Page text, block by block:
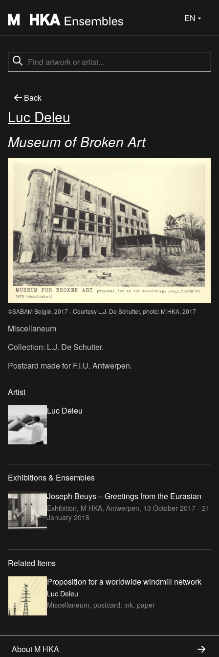
EN
Back
Luc Deleu
Museum of Broken Art
©SABAM België, 2017 - Courtesy L.J. De Schutter, photo: M HKA, 2017
Miscellaneum
Collection: L.J. De Schutter.
Postcard made for F.I.U. Antwerpen.
Artist
Luc Deleu
Exhibitions & Ensembles
Joseph Beuys – Greetings from the Eurasian
Exhibition, M HKA, Antwerpen, 13 October 2017 - 21
January 2018
Related Items
Proposition for a worldwide windmill network
Luc Deleu
Miscellaneum, postcard; ink, paper
About M HKA